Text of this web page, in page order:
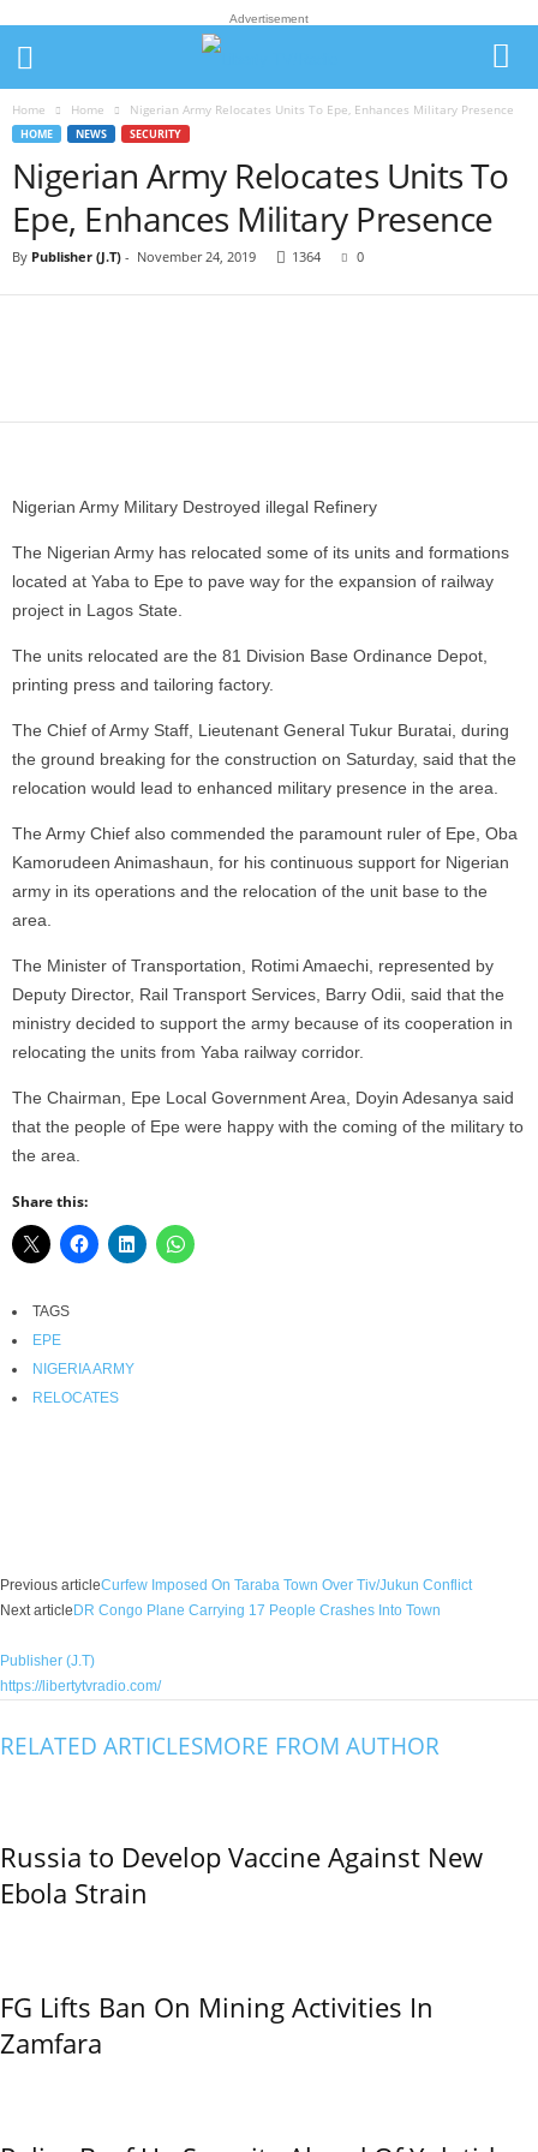
Advertisement
Home Home Nigerian Army Relocates Units To Epe, Enhances Military Presence
HOME NEWS SECURITY
Nigerian Army Relocates Units To
Epe, Enhances Military Presence
By Publisher (J.T) - November 24, 2019 1364 0
Nigerian Army Military Destroyed illegal Refinery
The Nigerian Army has relocated some of its units and formations
located at Yaba to Epe to pave way for the expansion of railway
project in Lagos State.
The units relocated are the 81 Division Base Ordinance Depot,
printing press and tailoring factory.
The Chief of Army Staff, Lieutenant General Tukur Buratai, during
the ground breaking for the construction on Saturday, said that the
relocation would lead to enhanced military presence in the area.
The Army Chief also commended the paramount ruler of Epe, Oba
Kamorudeen Animashaun, for his continuous support for Nigerian
army in its operations and the relocation of the unit base to the
area.
The Minister of Transportation, Rotimi Amaechi, represented by
Deputy Director, Rail Transport Services, Barry Odii, said that the
ministry decided to support the army because of its cooperation in
relocating the units from Yaba railway corridor.
The Chairman, Epe Local Government Area, Doyin Adesanya said
that the people of Epe were happy with the coming of the military to
the area.
Share this:
TAGS
EPE
NIGERIA ARMY
RELOCATES
Previous articleCurfew Imposed On Taraba Town Over Tiv/Jukun Conflict
Next article DR Congo Plane Carrying 17 People Crashes Into Town
Publisher (J.T)
https://libertytvradio.com/
RELATED ARTICLESMORE FROM AUTHOR
Russia to Develop Vaccine Against New
Ebola Strain
FG Lifts Ban On Mining Activities In
Zamfara